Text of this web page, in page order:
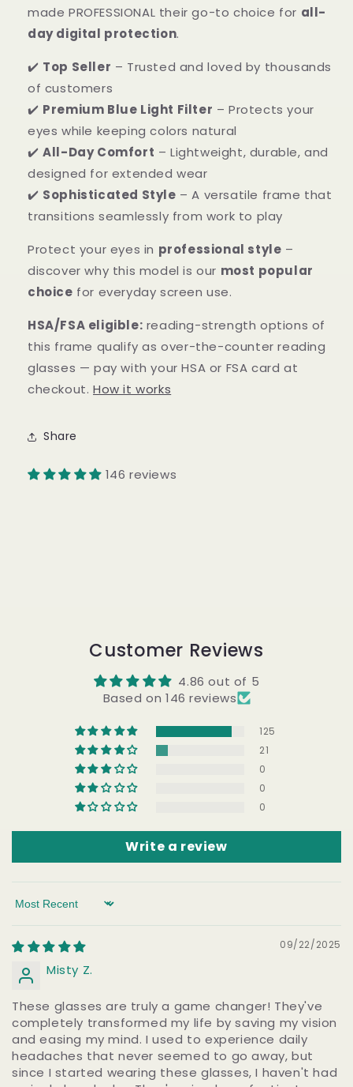
made PROFESSIONAL their go-to choice for all-
day digital protection.
✔️ Top Seller – Trusted and loved by thousands
of customers
✔️ Premium Blue Light Filter – Protects your
eyes while keeping colors natural
✔️All-Day Comfort – Lightweight, durable, and
designed for extended wear
✔️ Sophisticated Style – A versatile frame that
transitions seamlessly from work to play
Protect your eyes in professional style –
discover why this model is our most popular
choice for everyday screen use.
HSA/FSA eligible: reading-strength options of
this frame qualify as over-the-counter reading
glasses — pay with your HSA or FSA card at
checkout. How it works
Share
146 reviews
Customer Reviews
4.86 out of 5
Based on 146 reviews
125
21
0
0
0
Write a review
Sort by
09/22/2025
Misty Z.
These glasses are truly a game changer! They've
completely transformed my life by saving my vision
and easing my mind. I used to experience daily
headaches that never seemed to go away, but
since I started wearing these glasses, I haven't had